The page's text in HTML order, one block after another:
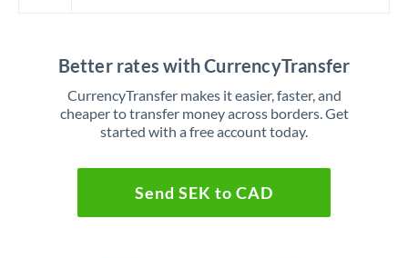
Better rates with CurrencyTransfer
CurrencyTransfer makes it easier, faster, and
cheaper to transfer money across borders. Get
started with a free account today.
Send SEK to CAD